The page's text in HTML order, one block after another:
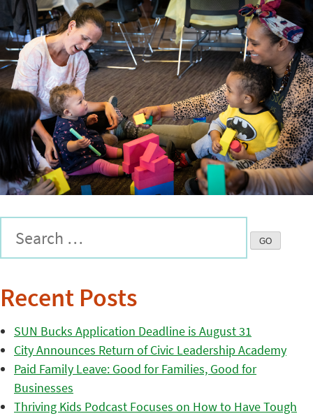
Recent Posts
SUN Bucks Application Deadline is August 31
City Announces Return of Civic Leadership Academy
Paid Family Leave: Good for Families, Good for
Businesses
Thriving Kids Podcast Focuses on How to Have Tough